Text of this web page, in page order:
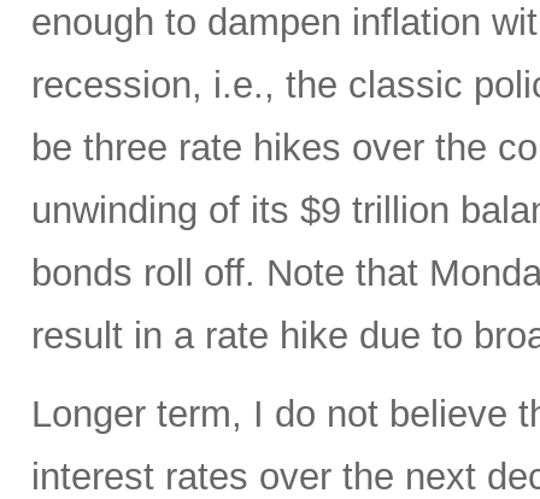
enough to dampen inflation
recession, i.e., the classic
be three rate hikes over the
unwinding of its $9 trillion
bonds roll off. Note that
result in a rate hike due to
Longer term, I do not believe
interest rates over the next